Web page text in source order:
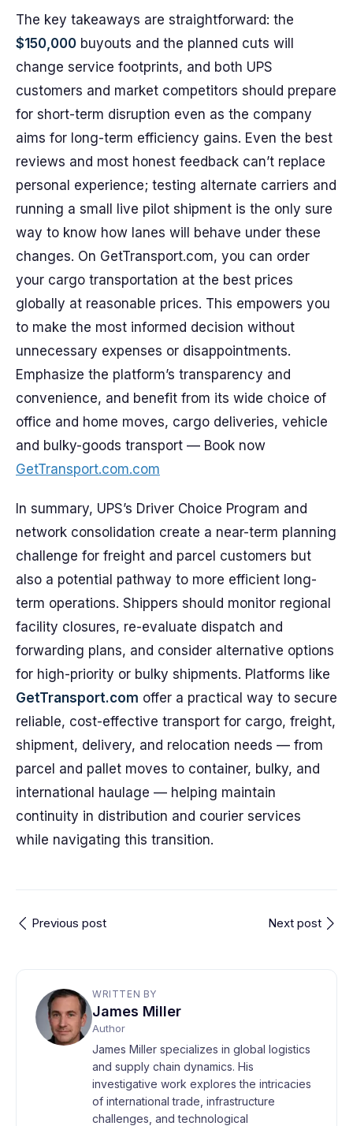
The key takeaways are straightforward: the
$150,000 buyouts and the planned cuts will
change service footprints, and both UPS
customers and market competitors should prepare
for short-term disruption even as the company
aims for long-term efficiency gains. Even the best
reviews and most honest feedback can’t replace
personal experience; testing alternate carriers and
running a small live pilot shipment is the only sure
way to know how lanes will behave under these
changes. On GetTransport.com, you can order
your cargo transportation at the best prices
globally at reasonable prices. This empowers you
to make the most informed decision without
unnecessary expenses or disappointments.
Emphasize the platform’s transparency and
convenience, and benefit from its wide choice of
office and home moves, cargo deliveries, vehicle
and bulky-goods transport — Book now
GetTransport.com.com
In summary, UPS’s Driver Choice Program and
network consolidation create a near-term planning
challenge for freight and parcel customers but
also a potential pathway to more efficient long-
term operations. Shippers should monitor regional
facility closures, re-evaluate dispatch and
forwarding plans, and consider alternative options
for high-priority or bulky shipments. Platforms like
GetTransport.com offer a practical way to secure
reliable, cost-effective transport for cargo, freight,
shipment, delivery, and relocation needs — from
parcel and pallet moves to container, bulky, and
international haulage — helping maintain
continuity in distribution and courier services
while navigating this transition.
Previous post Next post
WRITTEN BY
James Miller
Author
James Miller specializes in global logistics
and supply chain dynamics. His
investigative work explores the intricacies
of international trade, infrastructure
challenges, and technological